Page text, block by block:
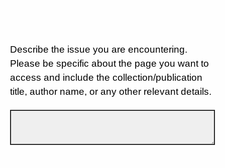
Describe the issue you are encountering.
Please be specific about the page you want to
access and include the collection/publication
title, author name, or any other relevant details.